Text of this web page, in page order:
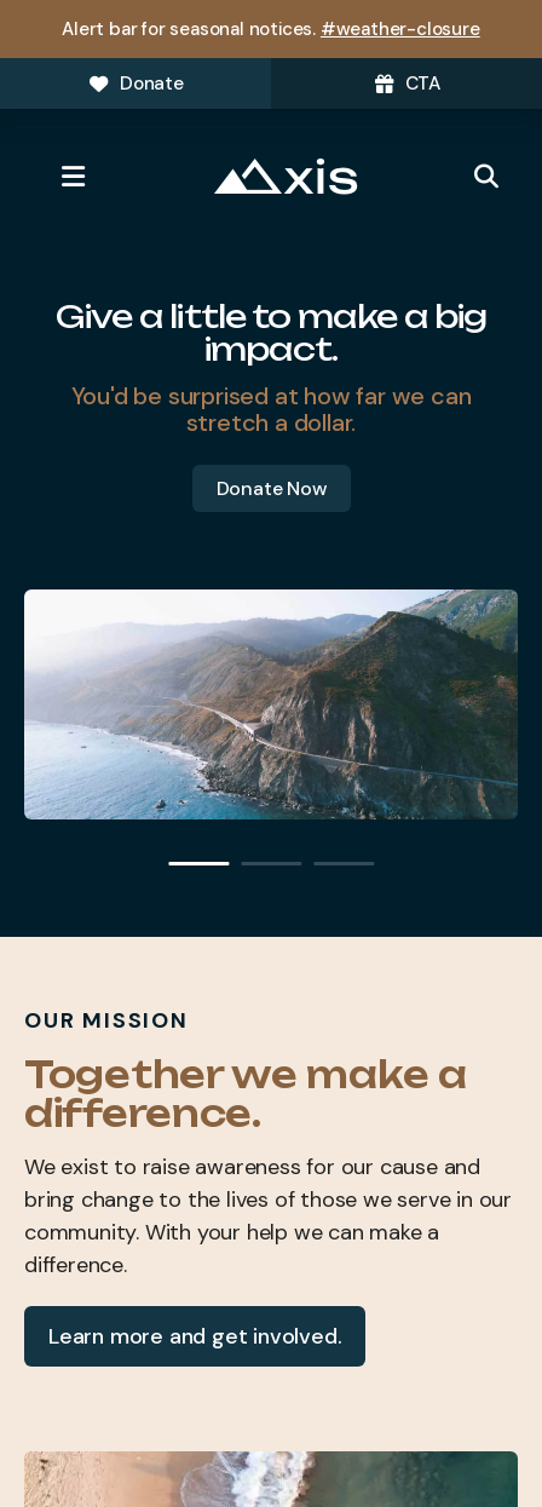
Alert bar for seasonal notices. #weather-closure
Donate CTA
MENU
Give a little to make a big
impact.
You'd be surprised at how far we can
stretch a dollar.
Donate Now
OUR MISSION
Together we make a
difference.
We exist to raise awareness for our cause and
bring change to the lives of those we serve in our
community. With your help we can make a
difference.
Learn more and get involved.